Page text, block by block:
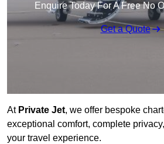
Enquire Today For A Free No
Get a Quote
At Private Jet, we offer bespoke
exceptional comfort, complete
your travel experience.